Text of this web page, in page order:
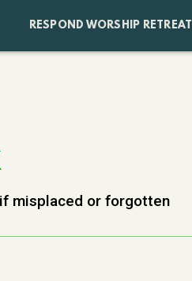
RESPOND WORSHIP RETREAT
misplaced or forgotten